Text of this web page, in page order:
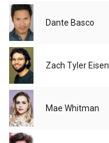
Dante Basco
Zach Tyler Eisen
Mae Whitman